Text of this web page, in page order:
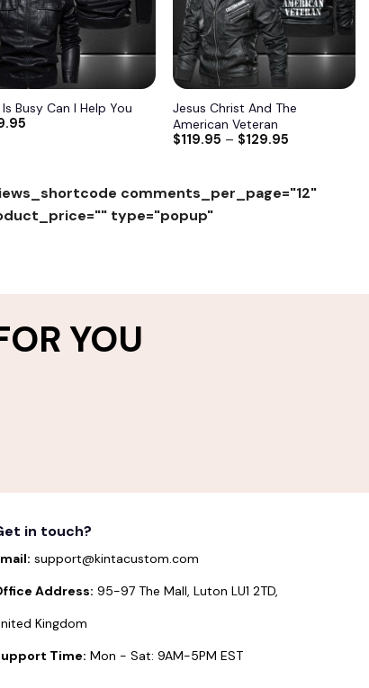
Busy Can I Help You
Jesus Christ And The
American Veteran
$119.95 – $129.95
comments_per_page="12"
type="popup"
YOU
in touch?
support@kintacustom.com
Address: 95-97 The Mall, Luton LU1 2TD,
Kingdom
Time: Mon - Sat: 9AM-5PM EST